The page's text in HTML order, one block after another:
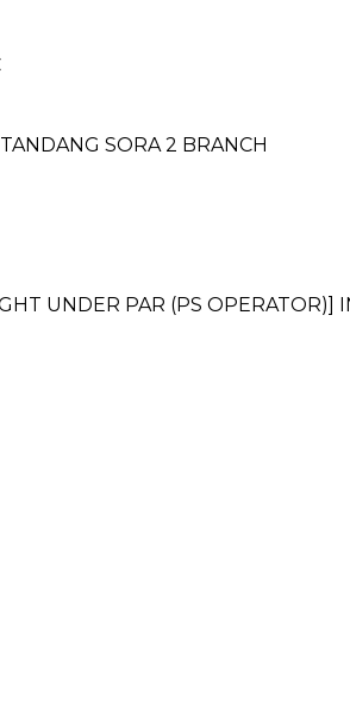
SORA 2 BRANCH
UNDER PAR (PS OPERATOR)]